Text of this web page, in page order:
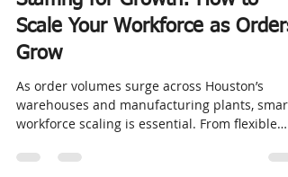
Jul 17, 2025
2 min read
Staffing for Growth: How to
Grow
As order volumes surge across Houston’s
warehouses and manufacturing plants, smart